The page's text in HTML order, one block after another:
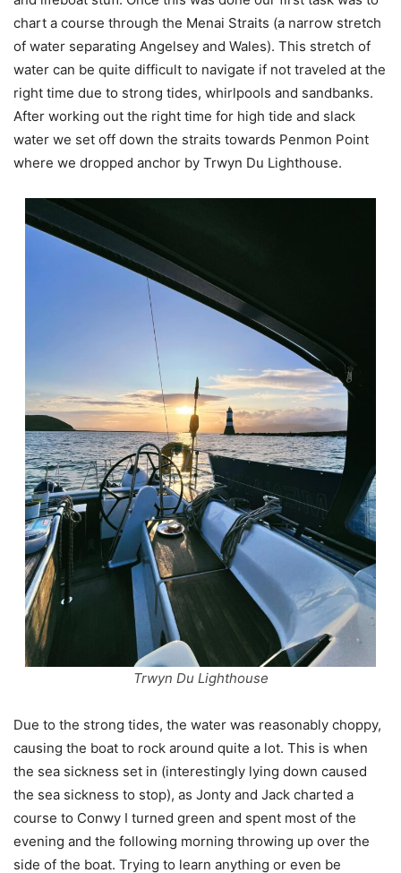
chart a course through the Menai Straits (a narrow stretch
of water separating Angelsey and Wales). This stretch of
water can be quite difficult to navigate if not traveled at the
right time due to strong tides, whirlpools and sandbanks.
After working out the right time for high tide and slack
water we set off down the straits towards Penmon Point
where we dropped anchor by Trwyn Du Lighthouse.
Trwyn Du Lighthouse
Due to the strong tides, the water was reasonably choppy,
causing the boat to rock around quite a lot. This is when
the sea sickness set in (interestingly lying down caused
the sea sickness to stop), as Jonty and Jack charted a
course to Conwy I turned green and spent most of the
evening and the following morning throwing up over the
side of the boat. Trying to learn anything or even be